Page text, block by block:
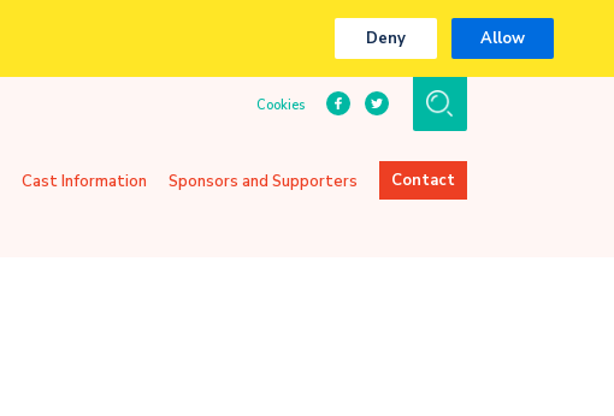
Deny Allow
Cookies
Cast Information Sponsors and Supporters Contact